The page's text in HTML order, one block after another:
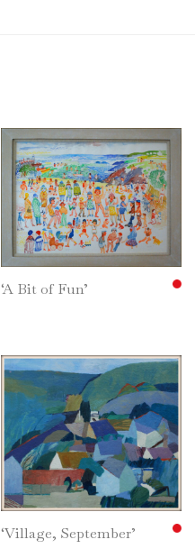
‘A Bit of Fun’
‘Village, September’